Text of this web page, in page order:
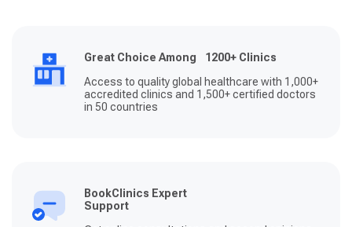
Great Choice Among 1200+ Clinics
Access to quality global healthcare with 1,000+
accredited clinics and 1,500+ certified doctors
in 50 countries
BookClinics Expert
Support